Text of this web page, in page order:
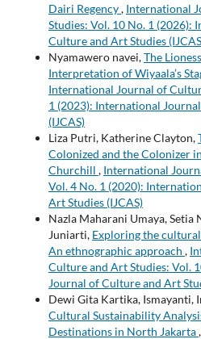
Dairi Regency, International
Studies: Vol. 10 No. 1 (2026):
Culture and Art Studies
Nyamawero navei,The
Interpretation of Wiyaala’s
International Journal of
1 (2023): International
(IJCAS)
Liza Putri, Katherine Clayton,
Colonized and the Colonizer
Churchill , International
Vol. 4 No. 1 (2020):
Art Studies (IJCAS)
Nazla Maharani Umaya, Setia
Juniarti, Exploring the
An ethnographic approach ,
Culture and Art Studies: Vol.
Journal of Culture and Art
Dewi Gita Kartika, Ismayanti,
Cultural Sustainability
Destinations in North Jakarta,